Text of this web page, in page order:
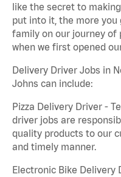
like the secret to
put into it, the more you
family on our journey of
when we first opened
Delivery Driver Jobs in
Johns can include:
Pizza Delivery Driver -
driver jobs are
quality products to our
and timely manner.
Electronic Bike Delivery